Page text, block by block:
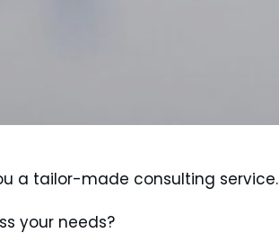
a tailor-made consulting service.
your needs?